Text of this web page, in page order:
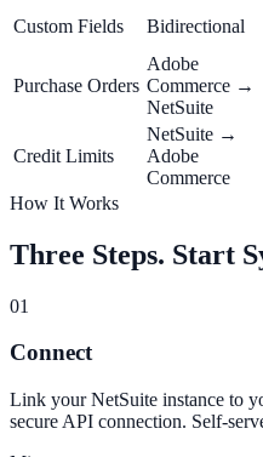
Custom Fields
Bidirectional
Purchase Orders
Adobe
Commerce →
NetSuite
Credit Limits
NetSuite →
Adobe
Commerce
How It Works
Three Steps. Start
01
Connect
Link your NetSuite instance to
secure API connection. Self-